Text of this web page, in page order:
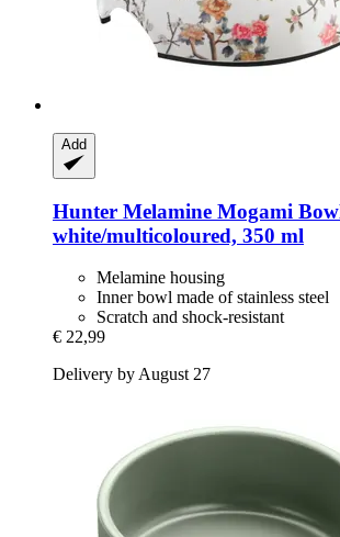
Add
Hunter Melamine Mogami
white/multicoloured, 350 ml
Melamine housing
Inner bowl made of stainless steel
Scratch and shock-resistant
€ 22,99
Delivery by August 27